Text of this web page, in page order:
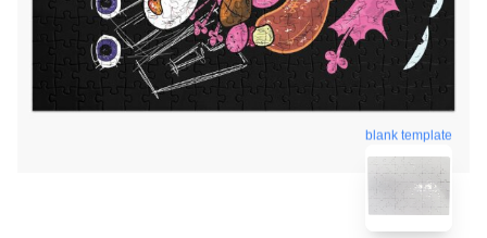
blank template